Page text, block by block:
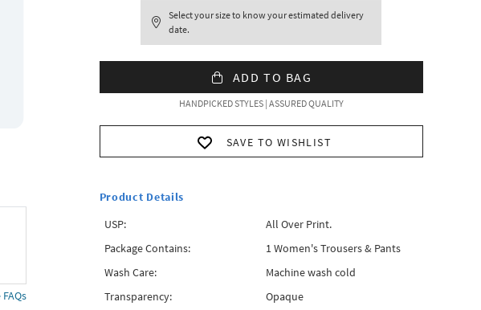
Select your size to know your estimated delivery
date.
ADD TO BAG
HANDPICKED STYLES | ASSURED QUALITY
SAVE TO WISHLIST
Product Details
USP:
All Over Print.
Package Contains:
1 Women's Trousers & Pants
Wash Care:
Machine wash cold
Transparency:
Opaque